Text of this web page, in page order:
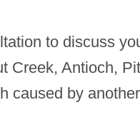
to discuss
Antioch,
caused by